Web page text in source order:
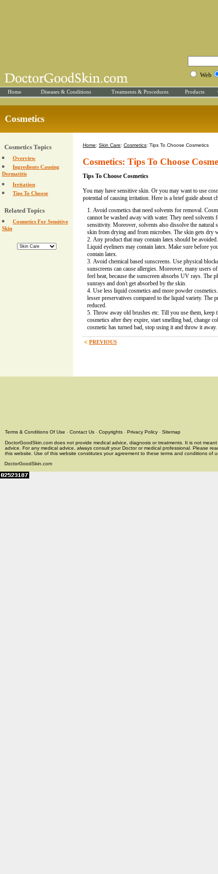
Web
Home Diseases & Conditions Treatments & Procedures Products
Cosmetics
Cosmetics Topics
Overview
Ingredients Causing
Dermatitis
Irritation
Tips To Choose
Related Topics
Cosmetics For Sensitive
Skin
Home: Skin Care: Cosmetics: Tips To Choose Cosmetics
Cosmetics: Tips To Choose
Tips To Choose Cosmetics
You may have sensitive skin. Or you may want to use
potential of causing irritation. Here is a brief guide about
Avoid cosmetics that need solvents for removal.
cannot be washed away with water. They need solvents
sensitivity. Moreover, solvents also dissolve the natural
skin from drying and from microbes. The skin gets dry
Any product that may contain latex should be
Liquid eyeliners may contain latex. Make sure before
contain latex.
Avoid chemical based sunscreens. Use physical
sunscreens can cause allergies. Moreover, many users
feel heat, because the sunscreen absorbs UV rays. The
sunrays and don't get absorbed by the skin.
Use less liquid cosmetics and more powder
lesser preservatives compared to the liquid variety. The
reduced.
Throw away old brushes etc. Till you use them, keep
cosmetics after they expire, start smelling bad, change
cosmetic has turned bad, stop using it and throw it away.
PREVIOUS
Terms & Conditions Of Use - Contact Us - Copyrights - Privacy Policy - Sitemap
DoctorGoodSkin.com does not provide medical advice, diagnosis or treatments. It is not
advice. For any medical advice, always consult your Doctor or medical professional. Please
this website. Use of this website constitutes your agreement to these terms and conditions of
DoctorGoodSkin.com